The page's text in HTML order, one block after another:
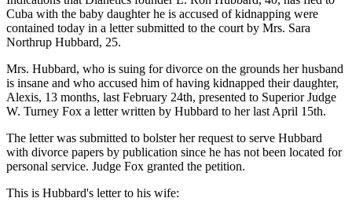
Cuba with the baby daughter he is accused of kidnapping were
contained today in a letter submitted to the court by Mrs. Sara
Northrup Hubbard, 25.
Mrs. Hubbard, who is suing for divorce on the grounds her husband
is insane and who accused him of having kidnapped their daughter,
Alexis, 13 months, last February 24th, presented to Superior Judge
W. Turney Fox a letter written by Hubbard to her last April 15th.
The letter was submitted to bolster her request to serve Hubbard
with divorce papers by publication since he has not been located for
personal service. Judge Fox granted the petition.
This is Hubbard's letter to his wife: